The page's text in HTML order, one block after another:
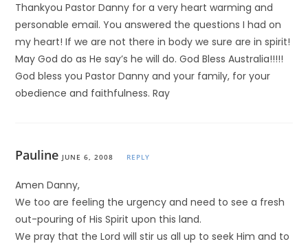
Thankyou Pastor Danny for a very heart warming and
personable email. You answered the questions I had on
my heart! If we are not there in body we sure are in spirit!
May God do as He say’s he will do. God Bless Australia!!!!!
God bless you Pastor Danny and your family, for your
obedience and faithfulness. Ray
Pauline JUNE 6, 2008 REPLY
Amen Danny,
We too are feeling the urgency and need to see a fresh
out-pouring of His Spirit upon this land.
We pray that the Lord will stir us all up to seek Him and to